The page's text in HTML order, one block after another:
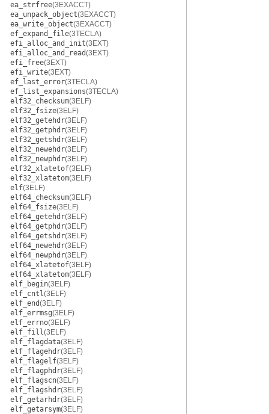
ea_strfree(3EXACCT)
ea_unpack_object(3EXACCT)
ea_write_object(3EXACCT)
ef_expand_file(3TECLA)
efi_alloc_and_init(3EXT)
efi_alloc_and_read(3EXT)
efi_free(3EXT)
efi_write(3EXT)
ef_last_error(3TECLA)
ef_list_expansions(3TECLA)
elf32_checksum(3ELF)
elf32_fsize(3ELF)
elf32_getehdr(3ELF)
elf32_getphdr(3ELF)
elf32_getshdr(3ELF)
elf32_newehdr(3ELF)
elf32_newphdr(3ELF)
elf32_xlatetof(3ELF)
elf32_xlatetom(3ELF)
elf(3ELF)
elf64_checksum(3ELF)
elf64_fsize(3ELF)
elf64_getehdr(3ELF)
elf64_getphdr(3ELF)
elf64_getshdr(3ELF)
elf64_newehdr(3ELF)
elf64_newphdr(3ELF)
elf64_xlatetof(3ELF)
elf64_xlatetom(3ELF)
elf_begin(3ELF)
elf_cntl(3ELF)
elf_end(3ELF)
elf_errmsg(3ELF)
elf_errno(3ELF)
elf_fill(3ELF)
elf_flagdata(3ELF)
elf_flagehdr(3ELF)
elf_flagelf(3ELF)
elf_flagphdr(3ELF)
elf_flagscn(3ELF)
elf_flagshdr(3ELF)
elf_getarhdr(3ELF)
elf_getarsym(3ELF)